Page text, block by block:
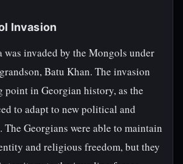
Invasion
was invaded by the Mongols under
Batu Khan. The invasion
point in Georgian history, as the
to adapt to new political and
Georgians were able to maintain
and religious freedom, but they